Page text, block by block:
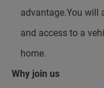
advantage.You will
and access to a
home.
Why join us